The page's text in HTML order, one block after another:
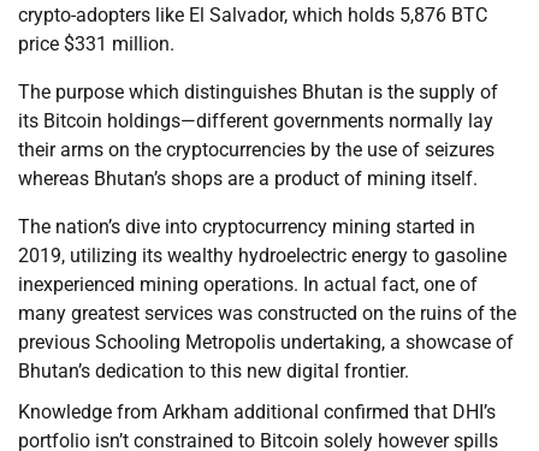
crypto-adopters like El Salvador, which holds 5,876 BTC
price $331 million.
The purpose which distinguishes Bhutan is the supply of
its Bitcoin holdings—different governments normally lay
their arms on the cryptocurrencies by the use of seizures
whereas Bhutan’s shops are a product of mining itself.
The nation’s dive into cryptocurrency mining started in
2019, utilizing its wealthy hydroelectric energy to gasoline
inexperienced mining operations. In actual fact, one of
many greatest services was constructed on the ruins of the
previous Schooling Metropolis undertaking, a showcase of
Bhutan’s dedication to this new digital frontier.
Knowledge from Arkham additional confirmed that DHI’s
portfolio isn’t constrained to Bitcoin solely however spills